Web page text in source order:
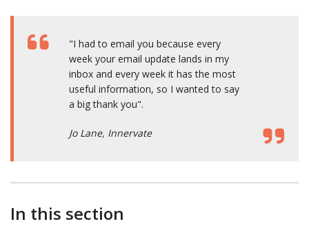
"I had to email you because every
week your email update lands in my
inbox and every week it has the most
useful information, so I wanted to say
a big thank you".
Jo Lane, Innervate
In this section